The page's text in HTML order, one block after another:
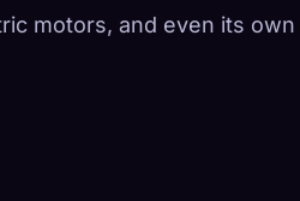
motors, and even its own